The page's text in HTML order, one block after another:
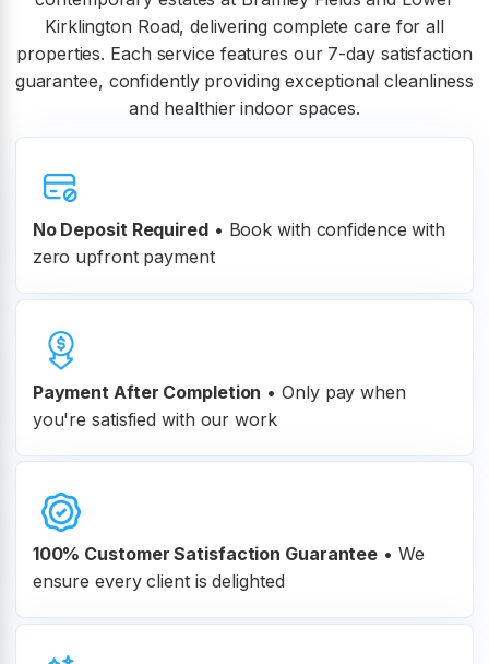
Kirklington Road, delivering complete care for all
properties. Each service features our 7-day satisfaction
guarantee, confidently providing exceptional cleanliness
and healthier indoor spaces.
No Deposit Required• Book with confidence with
zero upfront payment
Payment After Completion • Only pay when
you're satisfied with our work
100% CustomerSatisfaction Guarantee • We
ensure every client is delighted